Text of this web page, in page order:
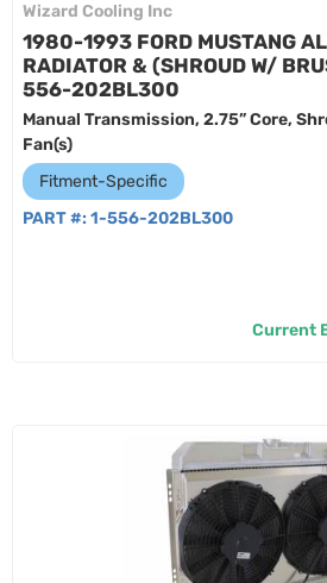
Wizard Cooling Inc
1980-1993 FORD MUSTANG
RADIATOR & (SHROUD W/
556-202BL300
Manual Transmission, 2.75” Core,
Fan(s)
Fitment-Specific
PART #: 1-556-202BL300
Current